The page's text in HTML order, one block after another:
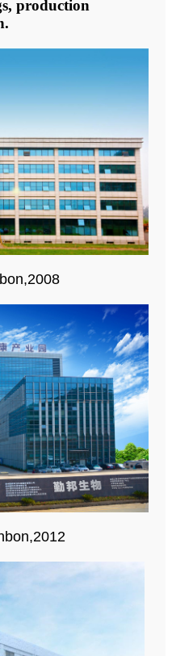
production